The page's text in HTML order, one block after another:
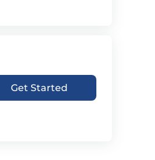
Get Started